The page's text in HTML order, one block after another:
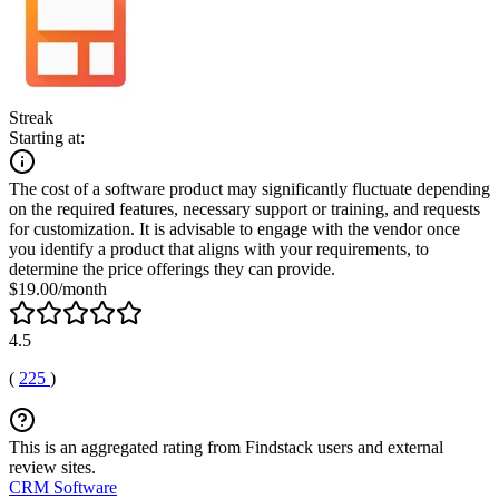
Streak
Starting at:
The cost of a software product may significantly fluctuate depending
on the required features, necessary support or training, and requests
for customization. It is advisable to engage with the vendor once
you identify a product that aligns with your requirements, to
determine the price offerings they can provide.
$19.00/month
4.5
( 225 )
This is an aggregated rating from Findstack users and external
review sites.
CRM Software